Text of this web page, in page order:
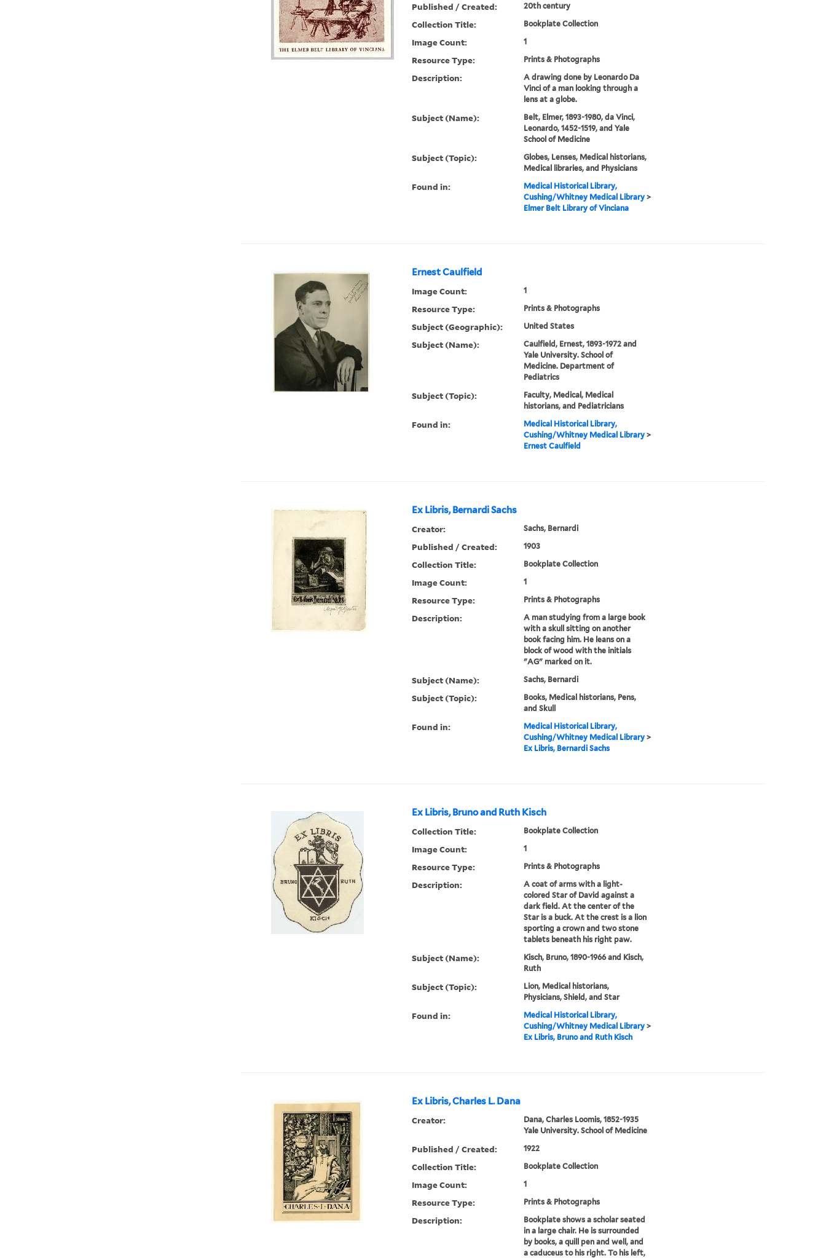
Published / Created: 20th century
Collection Title: Bookplate Collection
Image Count: 1
Resource Type: Prints & Photographs
Description:
A drawing done by Leonardo Da
Vinci of a man looking through a
lens at a globe.
Subject (Name):
Belt, Elmer, 1893-1980, da Vinci,
Leonardo, 1452-1519, and Yale
School of Medicine
Subject (Topic):
Globes, Lenses, Medical historians,
Medical libraries, and Physicians
Found in:
Medical Historical Library,
Cushing/Whitney Medical Library>
Elmer Belt Library of Vinciana
Ernest Caulfield
Image Count: 1
Resource Type: Prints & Photographs
Subject (Geographic): United States
Subject (Name):
Caulfield, Ernest, 1893-1972 and
Yale University. School of
Medicine. Department of
Pediatrics
Subject (Topic):
Faculty, Medical, Medical
historians, and Pediatricians
Found in:
Medical Historical Library,
Cushing/Whitney Medical Library>
Ernest Caulfield
Ex Libris, Bernardi Sachs
Creator: Sachs, Bernardi
Published / Created: 1903
Collection Title: Bookplate Collection
Image Count: 1
Resource Type: Prints & Photographs
Description:
A man studying from a large book
with a skull sitting on another
book facing him. He leans on a
block of wood with the initials
"AG" marked on it.
Subject (Name): Sachs, Bernardi
Subject (Topic):
Books, Medical historians, Pens,
and Skull
Found in:
Medical Historical Library,
Cushing/Whitney Medical Library>
Ex Libris, Bernardi Sachs
Ex Libris, Bruno and Ruth Kisch
Collection Title: Bookplate Collection
Image Count: 1
Resource Type: Prints & Photographs
Description:
A coat of arms with a light-
colored Star of David against a
dark field. At the center of the
Star is a buck. At the crest is a lion
sporting a crown and two stone
tablets beneath his right paw.
Subject (Name):
Kisch, Bruno, 1890-1966 and Kisch,
Ruth
Subject (Topic):
Lion, Medical historians,
Physicians, Shield, and Star
Found in:
Medical Historical Library,
Cushing/Whitney Medical Library>
Ex Libris, Bruno and Ruth Kisch
Ex Libris, Charles L. Dana
Creator:
Dana, Charles Loomis, 1852-1935
Yale University. School of Medicine
Published / Created: 1922
Collection Title: Bookplate Collection
Image Count: 1
Resource Type: Prints & Photographs
Description:
Bookplate shows a scholar seated
in a large chair. He is surrounded
by books, a quill pen and well, and
a caduceus to his right. To his left,